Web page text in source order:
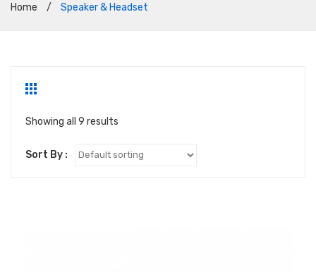
Home / Speaker & Headset
Showing all 9 results
Sort By :